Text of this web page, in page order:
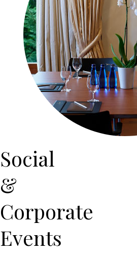
Social
&
Corporate
Events